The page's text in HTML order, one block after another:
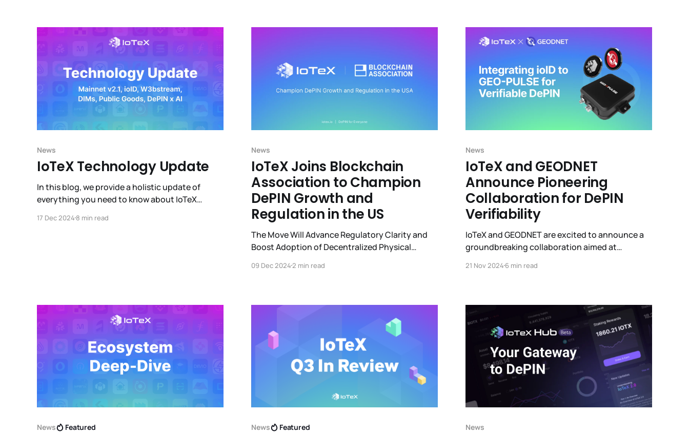
(DePINs). This partnership aims to accelerate
News
IoTeX Technology Update
In this blog, we provide a holistic update of
everything you need to know about IoTeX
coming next (hint: DePIN x AI).
17 Dec 2024 8 min read
News
IoTeX Joins Blockchain
Association to Champion
DePIN Growth and
Regulation in the US
The Move Will Advance Regulatory Clarity and
Boost Adoption of Decentralized Physical
U.S.
09 Dec 20242 min read
News
IoTeX and GEODNET
Announce Pioneering
Collaboration for DePIN
Verifiability
IoTeX and GEODNET are excited to announce a
groundbreaking collaboration aimed at
devices. GEODNET's new GEO-PULSE device will
proofs.
21 Nov 20246 min read
News Featured News Featured News